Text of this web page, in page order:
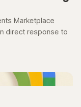
Marketplace
direct response to